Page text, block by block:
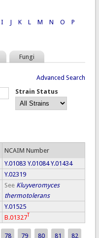
I J K L M N O
P
Fungi
Advanced Search
Strain Status
NCAIM Number
Y.01083 Y.01084 Y.01434
Y.02319
See Kluyveromyces
thermotolerans
Y.01525
B.01327T
78 79 80 81 82